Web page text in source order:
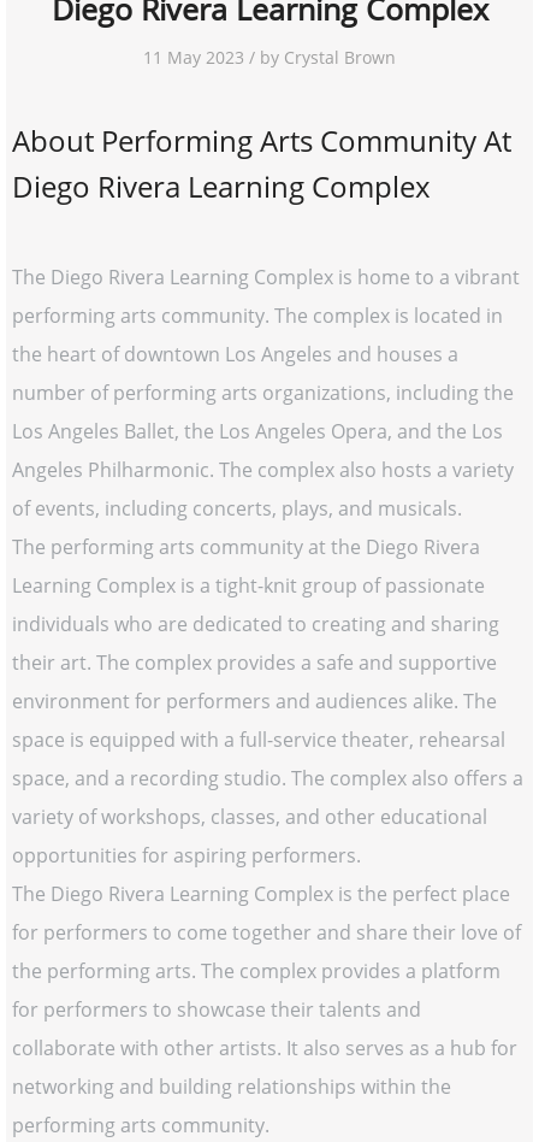
Diego Rivera Learning Complex
11 May 2023 / by Crystal Brown
About Performing Arts Community At
Diego Rivera Learning Complex
The Diego Rivera Learning Complex is home to a vibrant
performing arts community. The complex is located in
the heart of downtown Los Angeles and houses a
number of performing arts organizations, including the
Los Angeles Ballet, the Los Angeles Opera, and the Los
Angeles Philharmonic. The complex also hosts a variety
of events, including concerts, plays, and musicals.
The performing arts community at the Diego Rivera
Learning Complex is a tight-knit group of passionate
individuals who are dedicated to creating and sharing
their art. The complex provides a safe and supportive
environment for performers and audiences alike. The
space is equipped with a full-service theater, rehearsal
space, and a recording studio. The complex also offers a
variety of workshops, classes, and other educational
opportunities for aspiring performers.
The Diego Rivera Learning Complex is the perfect place
for performers to come together and share their love of
the performing arts. The complex provides a platform
for performers to showcase their talents and
collaborate with other artists. It also serves as a hub for
networking and building relationships within the
performing arts community.